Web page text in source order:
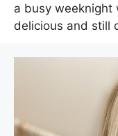
a busy weeknight
delicious and still